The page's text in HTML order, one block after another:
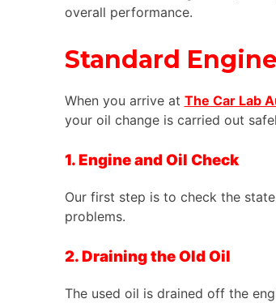
overall performance.
Standard
When you arrive at The Car Lab
your oil change is carried out
1. Engine and Oil Check
Our first step is to check the
problems.
2. Draining the Old Oil
The used oil is drained off the